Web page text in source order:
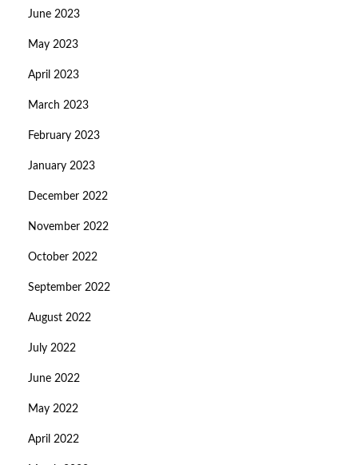
June 2023
May 2023
April 2023
March 2023
February 2023
January 2023
December 2022
November 2022
October 2022
September 2022
August 2022
July 2022
June 2022
May 2022
April 2022